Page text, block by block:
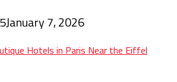
January 7, 2026